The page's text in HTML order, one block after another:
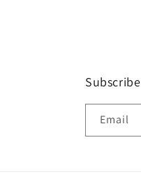
Email